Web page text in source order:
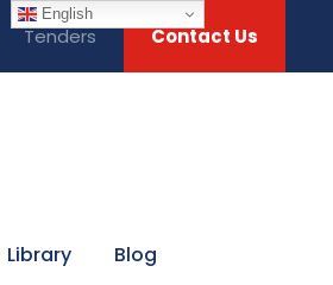
Tenders Contact Us
Library Blog
English